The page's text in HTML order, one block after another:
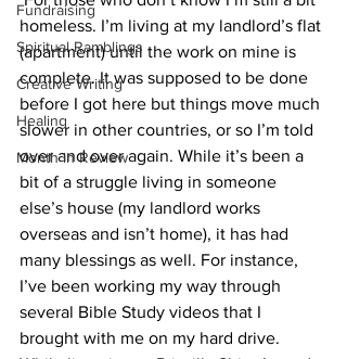
Fundraising
Spiritual Ramblings
Creative Writing
Healing
Month in Review
homeless. I’m living at my landlord’s flat
(apartment) until the work on mine is
complete. It was supposed to be done
before I got here but things move much
slower in other countries, or so I’m told
over and over again. While it’s been a
bit of a struggle living in someone
else’s house (my landlord works
overseas and isn’t home), it has had
many blessings as well. For instance,
I’ve been working my way through
several Bible Study videos that I
brought with me on my hard drive.